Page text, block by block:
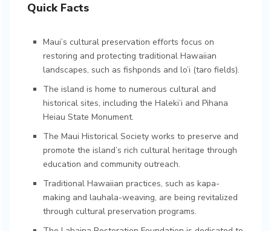
Quick Facts
Maui’s cultural preservation efforts focus on
restoring and protecting traditional Hawaiian
landscapes, such as fishponds and lo’i (taro fields).
The island is home to numerous cultural and
historical sites, including the Haleki’i and Pihana
Heiau State Monument.
The Maui Historical Society works to preserve and
promote the island’s rich cultural heritage through
education and community outreach.
Traditional Hawaiian practices, such as kapa-
making and lauhala-weaving, are being revitalized
through cultural preservation programs.